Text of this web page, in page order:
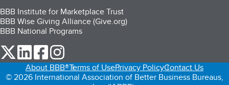
BBB Institute for Marketplace Trust
BBB Wise Giving Alliance (Give.org)
BBB National Programs
our Twitter (opens in a new tab)
our LinkedIn (opens in a new tab)
our Facebook (opens in a new tab)
About BBB®Terms of UsePrivacy PolicyContact Us
© 2026 International Association of Better Business Bureaus,